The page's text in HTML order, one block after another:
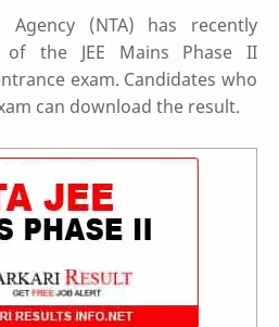
Agency (NTA) has recently
the JEE Mains Phase II
exam. Candidates who
can download the result.